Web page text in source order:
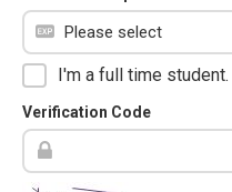
I'm a full time student.
Verification Code